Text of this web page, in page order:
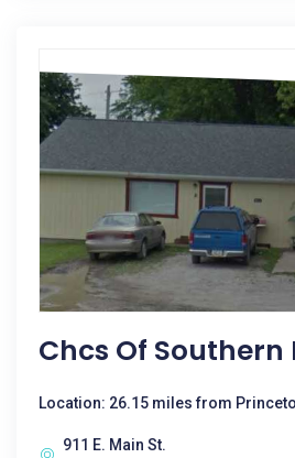
Chcs Of Southern
Location: 26.15 miles from
911 E. Main St.